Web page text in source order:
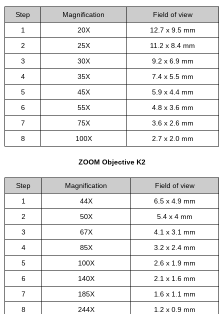
Step Magnification
Field of view
1
20X
12.7 x 9.5 mm
2
25X
11.2 x 8.4 mm
3
30X
9.2 x 6.9 mm
4
35X
7.4 x 5.5 mm
5
45X
5.9 x 4.4 mm
6
55X
4.8 x 3.6 mm
7
75X
3.6 x 2.6 mm
8
100X 2.7 x 2.0 mm
ZOOM Objective K2
Step Magnification
Field of view
1
44X
6.5 x 4.9 mm
2
50X
5.4 x 4 mm
3
67X
4.1 x 3.1 mm
4
85X
3.2 x 2.4 mm
5
100X
2.6 x 1.9 mm
6
140X
2.1 x 1.6 mm
7
185X
1.6 x 1.1 mm
8
244X 1.2 x 0.9 mm